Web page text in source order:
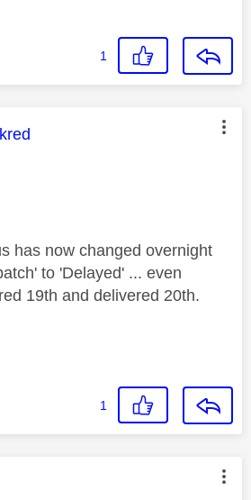
1
was authored by:
has now changed overnight
to 'Delayed' ... even
19th and delivered 20th.
1
was authored by: